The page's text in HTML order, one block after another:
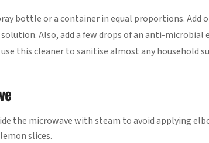
bottle or a container in equal proportions. Add
Also, add a few drops of an anti-
this cleaner to sanitise almost any household
the microwave with steam to avoid applying
slices.